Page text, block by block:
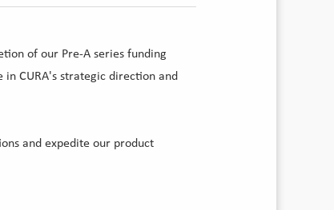
of our Pre-A series funding
in CURA's strategic direction and
and expedite our product